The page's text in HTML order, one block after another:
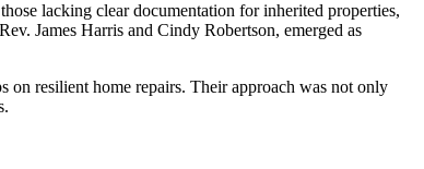
lacking clear documentation for inherited properties,
James Harris and Cindy Robertson, emerged as
on resilient home repairs. Their approach was not only